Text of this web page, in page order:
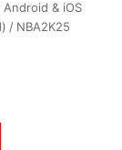
Android & iOS
/ NBA2K25